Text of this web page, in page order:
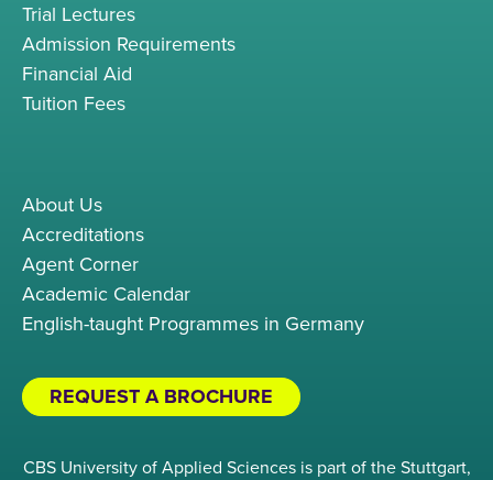
Trial Lectures
Admission Requirements
Financial Aid
Tuition Fees
About Us
Accreditations
Agent Corner
Academic Calendar
English-taught Programmes in Germany
REQUEST A BROCHURE
CBS University of Applied Sciences is part of the Stuttgart,